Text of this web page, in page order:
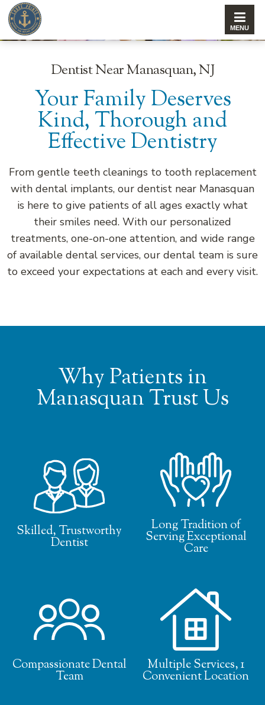
Dentist Near Manasquan, NJ
Your Family Deserves
Kind, Thorough and
Effective Dentistry
From gentle teeth cleanings to tooth replacement
with dental implants, our dentist near Manasquan
is here to give patients of all ages exactly what
their smiles need. With our personalized
treatments, one-on-one attention, and wide range
of available dental services, our dental team is sure
to exceed your expectations at each and every visit.
Why Patients in
Manasquan Trust Us
Skilled, Trustworthy
Dentist
Long Tradition of
Serving Exceptional
Care
Compassionate Dental
Team
Multiple Services, 1
Convenient Location